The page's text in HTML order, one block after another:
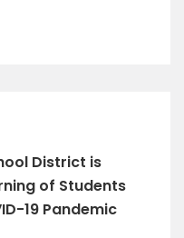
District is
of Students
19 Pandemic